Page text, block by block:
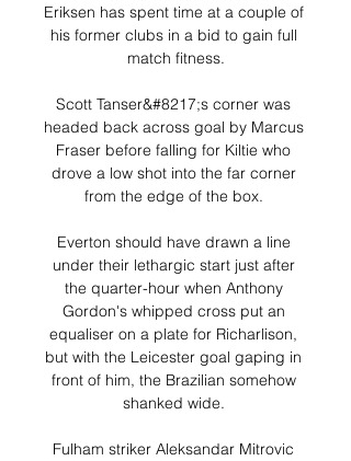
Eriksen has spent time at a couple of
his former clubs in a bid to gain full
match fitness.
Scott Tanser&#8217;s corner was
headed back across goal by Marcus
Fraser before falling for Kiltie who
drove a low shot into the far corner
from the edge of the box.
Everton should have drawn a line
under their lethargic start just after
the quarter-hour when Anthony
Gordon's whipped cross put an
equaliser on a plate for Richarlison,
but with the Leicester goal gaping in
front of him, the Brazilian somehow
shanked wide.
Fulham striker Aleksandar Mitrovic